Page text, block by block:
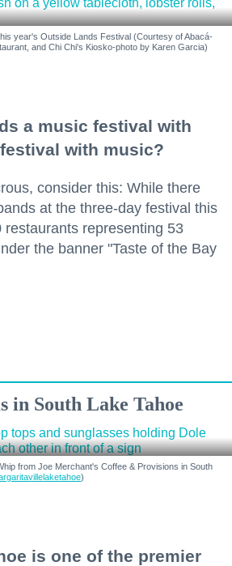
year's Outside Lands Festival (Courtesy of Abacá-
and Chi Chi's Kiosko-photo by Karen Garcia)
a music festival with
with music?
consider this: While there
at the three-day festival this
restaurants representing 53
the banner "Taste of the Bay
in South Lake Tahoe
from Joe Merchant's Coffee & Provisions in South
)
is one of the premier